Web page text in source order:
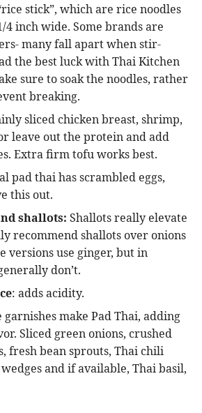
stick”, which are rice noodles
4 inch wide. Some brands are
many fall apart when stir-
the best luck with Thai Kitchen
sure to soak the noodles, rather
breaking.
sliced chicken breast, shrimp,
leave out the protein and add
Extra firm tofu works best.
pad thai has scrambled eggs,
this out.
shallots: Shallots really elevate
recommend shallots over onions
versions use ginger, but in
don’t.
: adds acidity.
garnishes make Pad Thai, adding
Sliced green onions, crushed
fresh bean sprouts, Thai chili
and if available, Thai basil,